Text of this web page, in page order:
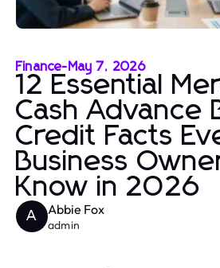
Finance- May 7, 2026
12 Essential
Cash Advance
Credit Facts
Business
Know in 2026
A Abbie Fox
admin